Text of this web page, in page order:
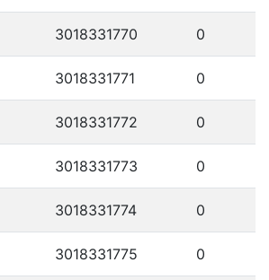
3018331770 0
3018331771 0
3018331772 0
3018331773 0
3018331774 0
3018331775 0